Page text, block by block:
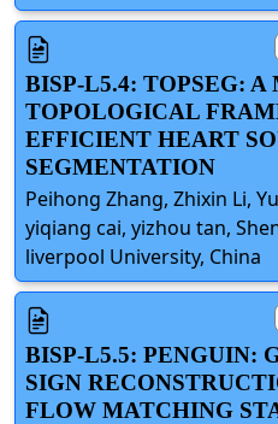
BISP-L5.4: TOPSEG:
TOPOLOGICAL
EFFICIENT HEART
SEGMENTATION
Peihong Zhang, Zhixin Li,
yiqiang cai, yizhou tan,
liverpool University, China
BISP-L5.5: PENGUIN:
SIGN
FLOW MATCHING